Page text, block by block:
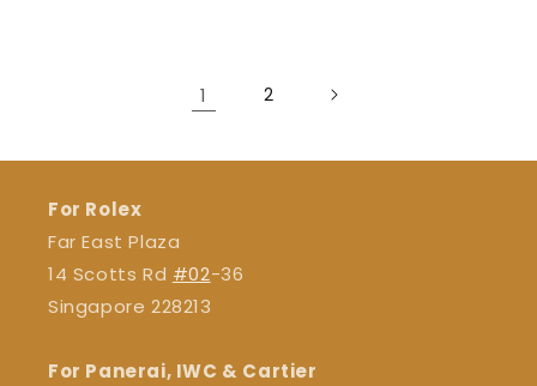
1 2
For Rolex
Far East Plaza
14 Scotts Rd #02-36
Singapore 228213
For Panerai, IWC & Cartier